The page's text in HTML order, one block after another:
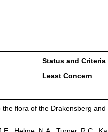
Status and Criteria
Least Concern
flora of the Drakensberg